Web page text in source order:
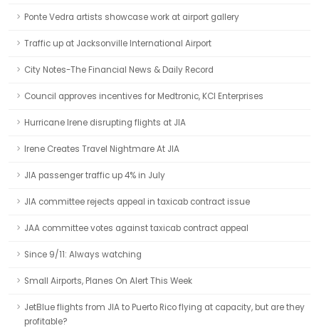
Ponte Vedra artists showcase work at airport gallery
Traffic up at Jacksonville International Airport
City Notes-The Financial News & Daily Record
Council approves incentives for Medtronic, KCI Enterprises
Hurricane Irene disrupting flights at JIA
Irene Creates Travel Nightmare At JIA
JIA passenger traffic up 4% in July
JIA committee rejects appeal in taxicab contract issue
JAA committee votes against taxicab contract appeal
Since 9/11: Always watching
Small Airports, Planes On Alert This Week
JetBlue flights from JIA to Puerto Rico flying at capacity, but are they
profitable?